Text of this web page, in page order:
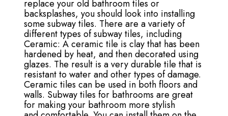
replace your old bathroom tiles or
backsplashes, you should look into installing
some subway tiles. There are a variety of
different types of subway tiles, including
Ceramic: A ceramic tile is clay that has been
hardened by heat, and then decorated using
glazes. The result is a very durable tile that is
resistant to water and other types of damage.
Ceramic tiles can be used in both floors and
walls. Subway tiles for bathrooms are great
for making your bathroom more stylish